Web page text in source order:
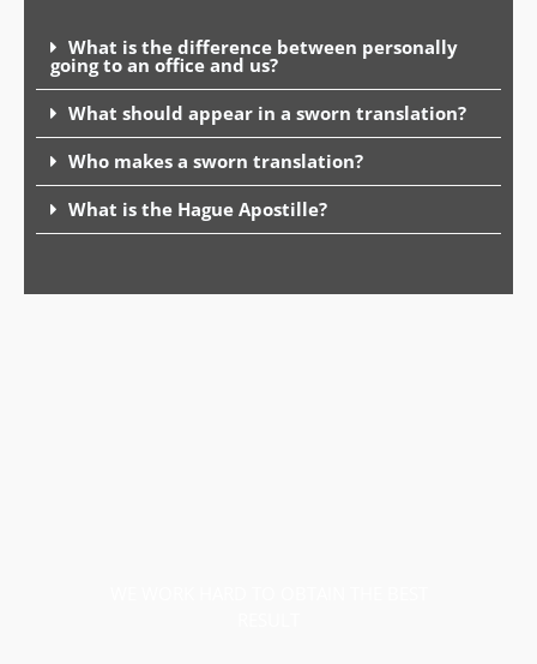
What is the difference between personally
going to an office and us?
What should appear in a sworn translation?
Who makes a sworn translation?
What is the Hague Apostille?